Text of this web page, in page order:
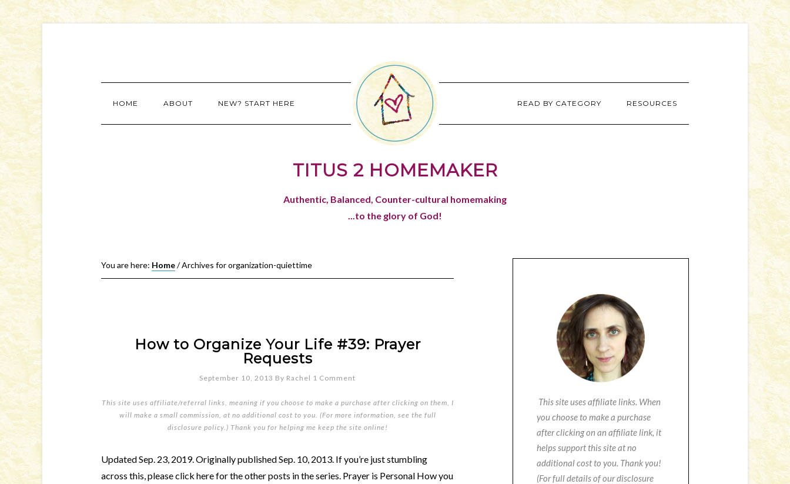
HOME ABOUT NEW? START HERE READ BY CATEGORY RESOURCES
TITUS 2 HOMEMAKER
Authentic, Balanced, Counter-cultural homemaking
...to the glory of God!
You are here: Home/Archives for organization-quiettime
How to Organize Your Life #39: Prayer
Requests
September 10, 2013 By Rachel 1 Comment
This site uses affiliate/referral links, meaning if you choose to make a purchase after clicking on them, I
will make a small commission, at no additional cost to you. (For more information, see the full
disclosure policy.) Thank you for helping me keep the site online!
Updated Sep. 23, 2019. Originally published Sep. 10, 2013. If you’re just stumbling
across this, please click here for the other posts in the series. Prayer is Personal How you
This site uses affiliate links. When
you choose to make a purchase
after clicking on an affiliate link, it
helps support this site at no
additional cost to you. Thank you!
(For full details of our disclosure